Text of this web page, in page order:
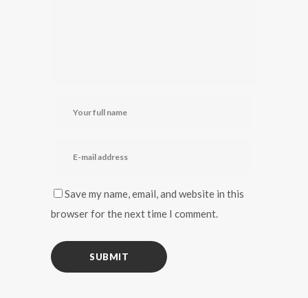
Save my name, email, and website in this
browser for the next time I comment.